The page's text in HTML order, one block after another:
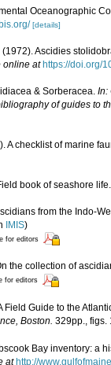
Oceanographic
[details]
(1972). Ascidies
online at https://doi.org/
& Sorberacea. In:
of guides to
A checklist of marine
book of seashore
from the Indo-
IMIS)
for editors
the collection of
for editors
Field Guide to the
Boston. 329pp., figs.
Bay inventory: a
at http://